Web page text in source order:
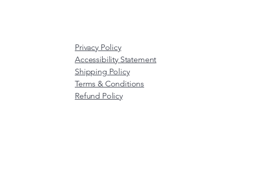
Privacy Policy
Accessibility Statement
Shipping Policy
Terms & Conditions
Refund Policy